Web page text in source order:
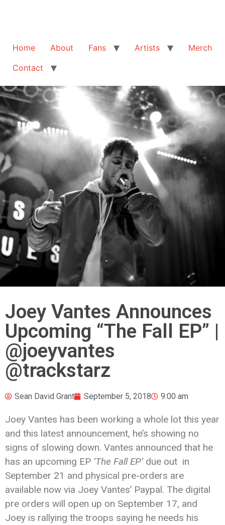
Home About Fans Artists
Merch
Contact
Joey Vantes Announces
Upcoming “The Fall EP” |
@joeyvantes
@trackstarz
Sean David Grant September 5, 2018 9:00 am
Joey Vantes has been working a whole lot this year
and this latest announcement, he’s showing no
signs of slowing down. Vantes announced that he
has an upcoming EP ‘The Fall EP’due out in
September 21 and physical pre-orders are
available now via Joey Vantes’ Paypal. The digital
pre orders will open up on September 17, and
Joey is rallying the troops saying he needs his